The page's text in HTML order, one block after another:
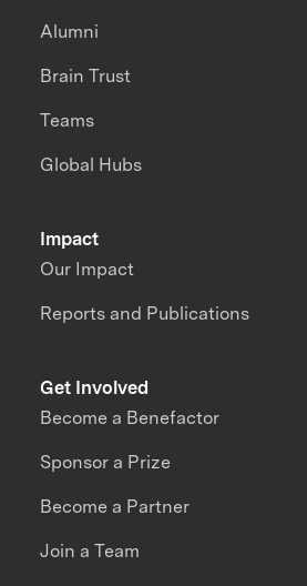
Impact
Our Impact
Reports and Publications
Alumni
Brain Trust
Teams
Global Hubs
Get Involved
Become a Benefactor
Sponsor a Prize
Become a Partner
Join a Team